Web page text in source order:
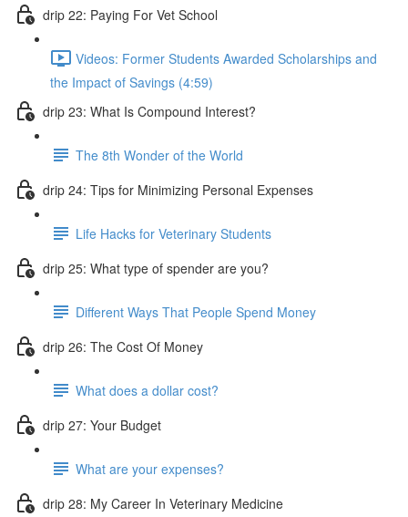
drip 22: Paying For Vet School
Videos: Former Students Awarded Scholarships and
the Impact of Savings (4:59)
drip 23: What Is Compound Interest?
The 8th Wonder of the World
drip 24: Tips for Minimizing Personal Expenses
Life Hacks for Veterinary Students
drip 25: What type of spender are you?
Different Ways That People Spend Money
drip 26: The Cost Of Money
What does a dollar cost?
drip 27: Your Budget
What are your expenses?
drip 28: My Career In Veterinary Medicine